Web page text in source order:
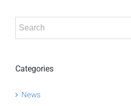
Categories
News